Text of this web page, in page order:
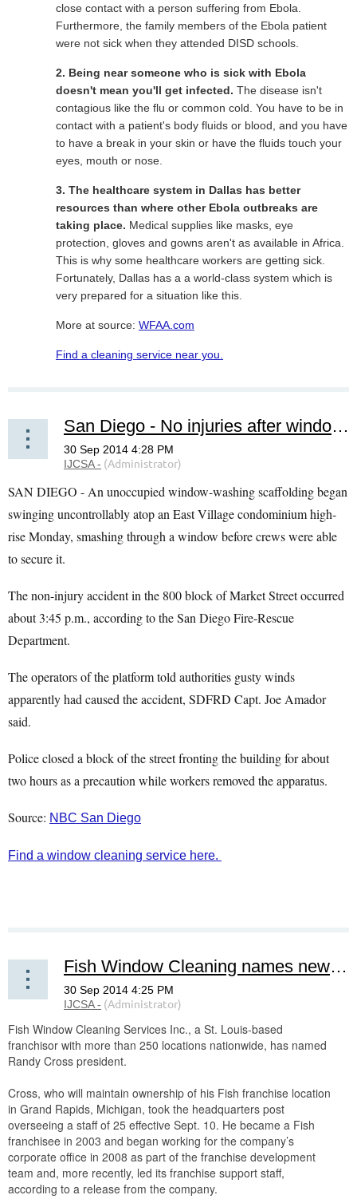
close contact with a person suffering from Ebola.
Furthermore, the family members of the Ebola patient
were not sick when they attended DISD schools.
2. Being near someone who is sick with Ebola
doesn't mean you'll get infected. The disease isn't
contagious like the flu or common cold. You have to be in
contact with a patient's body fluids or blood, and you have
to have a break in your skin or have the fluids touch your
eyes, mouth or nose.
3. The healthcare system in Dallas has better
resources than where other Ebola outbreaks are
taking place. Medical supplies like masks, eye
protection, gloves and gowns aren't as available in Africa.
This is why some healthcare workers are getting sick.
Fortunately, Dallas has a a world-class system which is
very prepared for a situation like this.
More at source: WFAA.com
Find a cleaning service near you.
San Diego - No injuries after window cleaning accident downtown
SAN DIEGO - An unoccupied window-washing scaffolding began
swinging uncontrollably atop an East Village condominium high-
rise Monday, smashing through a window before crews were able
to secure it.
The non-injury accident in the 800 block of Market Street occurred
about 3:45 p.m., according to the San Diego Fire-Rescue
Department.
The operators of the platform told authorities gusty winds
apparently had caused the accident, SDFRD Capt. Joe Amador
said.
Police closed a block of the street fronting the building for about
two hours as a precaution while workers removed the apparatus.
Source: NBC San Diego
Find a window cleaning service here.
Fish Window Cleaning names new president
Fish Window Cleaning Services Inc., a St. Louis-based
franchisor with more than 250 locations nationwide, has named
Randy Cross president.
Cross, who will maintain ownership of his Fish franchise location
in Grand Rapids, Michigan, took the headquarters post
overseeing a staff of 25 effective Sept. 10. He became a Fish
franchisee in 2003 and began working for the company’s
corporate office in 2008 as part of the franchise development
team and, more recently, led its franchise support staff,
according to a release from the company.